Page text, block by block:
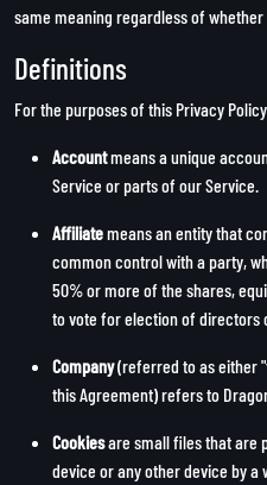
same meaning regardless of
Definitions
For the purposes of this Privacy
Accountmeans a unique
Service or parts of our Service.
Affiliatemeans an entity that
common control with a party,
50% or more of the shares,
to vote for election of directors
Company(referred to as either
this Agreement) refers to
Cookiesare small files that are
device or any other device by